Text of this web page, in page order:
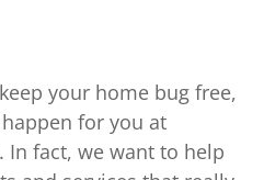
your home bug free,
for you at
In fact, we want to help